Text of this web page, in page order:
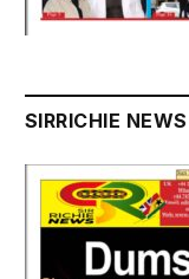
SIRRICHIE